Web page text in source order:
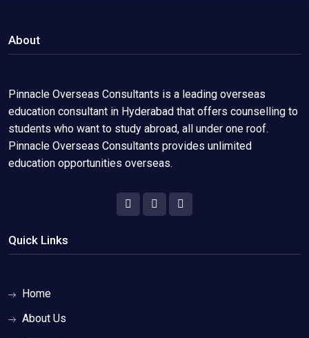
About
Pinnacle Overseas Consultants is a leading overseas
education consultant in Hyderabad that offers counselling to
students who want to study abroad, all under one roof.
Pinnacle Overseas Consultants provides unlimited
education opportunities overseas.
Quick Links
Home
About Us